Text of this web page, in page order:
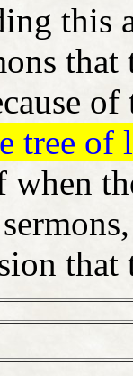
this
that
tree of
when
that